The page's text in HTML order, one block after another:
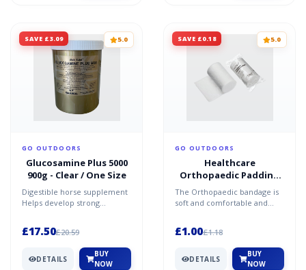
SAVE £3.09 5.0
GO OUTDOORS
Glucosamine Plus 5000
900g - Clear / One Size
Digestible horse supplement
Helps develop strong
£17.50£20.59
DETAILS
BUY
NOW
SAVE £0.18 5.0
GO OUTDOORS
Healthcare
Orthopaedic Padding
Bandage - White / One
Size
The Orthopaedic bandage is
soft and comfortable and
prote...
£1.00£1.18
DETAILS
BUY
NOW